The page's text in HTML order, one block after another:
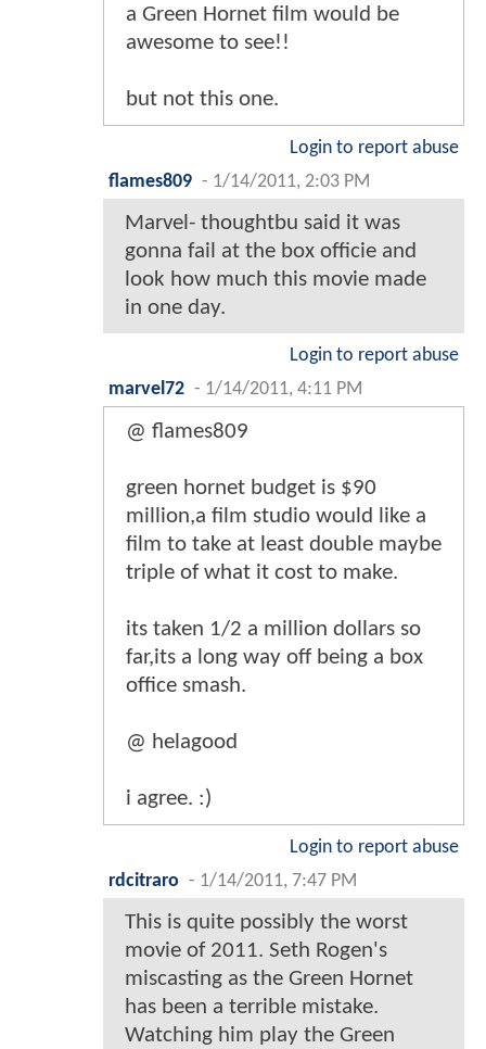
a Green Hornet film would be
awesome to see!!
but not this one.
Login to report abuse
flames809 - 1/14/2011, 2:03 PM
Marvel- thoughtbu said it was
gonna fail at the box officie and
look how much this movie made
in one day.
Login to report abuse
marvel72 - 1/14/2011, 4:11 PM
@ flames809
green hornet budget is $90
million,a film studio would like a
film to take at least double maybe
triple of what it cost to make.
its taken 1/2 a million dollars so
far,its a long way off being a box
office smash.
@ helagood
i agree. :)
Login to report abuse
rdcitraro - 1/14/2011, 7:47 PM
This is quite possibly the worst
movie of 2011. Seth Rogen's
miscasting as the Green Hornet
has been a terrible mistake.
Watching him play the Green